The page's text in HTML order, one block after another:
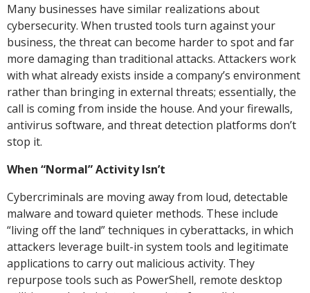
Many businesses have similar realizations about
cybersecurity. When trusted tools turn against your
business, the threat can become harder to spot and far
more damaging than traditional attacks. Attackers work
with what already exists inside a company’s environment
rather than bringing in external threats; essentially, the
call is coming from inside the house. And your firewalls,
antivirus software, and threat detection platforms don’t
stop it.
When “Normal” Activity Isn’t
Cybercriminals are moving away from loud, detectable
malware and toward quieter methods. These include
“living off the land” techniques in cyberattacks, in which
attackers leverage built-in system tools and legitimate
applications to carry out malicious activity. They
repurpose tools such as PowerShell, remote desktop